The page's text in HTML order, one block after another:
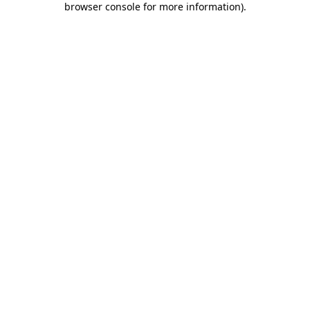
browser console for more information).